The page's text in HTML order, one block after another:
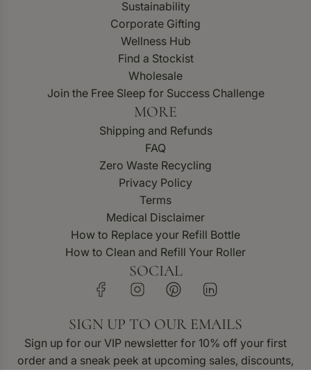
Sustainability
Corporate Gifting
Wellness Hub
Find a Stockist
Wholesale
Join the Free Sleep for Success Challenge
MORE
Shipping and Refunds
FAQ
Zero Waste Recycling
Privacy Policy
Terms
Medical Disclaimer
How to Replace your Refill Bottle
How to Clean and Refill Your Roller
SOCIAL
SIGN UP TO OUR EMAILS
Sign up for our VIP newsletter for 10% off your first
order and a sneak peek at upcoming sales, discounts,